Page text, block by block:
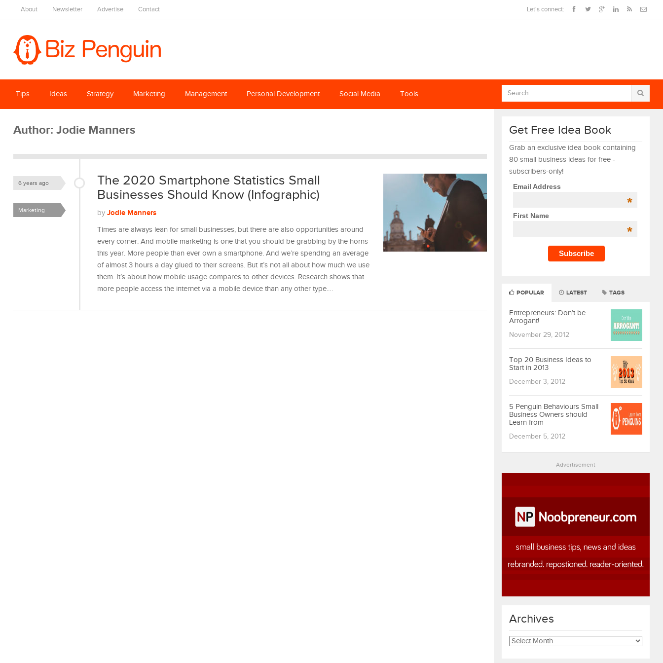
About Newsletter Advertise Contact Let's connect:
Tips Ideas Strategy Marketing Management Personal Development Social Media Tools
Author: Jodie Manners
The 2020 Smartphone Statistics Small
Businesses Should Know (Infographic)
6 years ago
by Jodie Manners
Marketing
Times are always lean for small businesses, but there are also opportunities around
every corner. And mobile marketing is one that you should be grabbing by the horns
this year. More people than ever own a smartphone. And we’re spending an average
of almost 3 hours a day glued to their screens. But it’s not all about how much we use
them. It’s about how mobile usage compares to other devices. Research shows that
more people access the internet via a mobile device than any other type.…
Get Free Idea Book
Grab an exclusive idea book containing
80 small business ideas for free -
subscribers-only!
Email Address
*
First Name
*
POPULAR LATEST TAGS
Entrepreneurs: Don’t be
Arrogant!
November 29, 2012
Top 20 Business Ideas to
Start in 2013
December 3, 2012
5 Penguin Behaviours Small
Business Owners should
Learn from
December 5, 2012
Advertisement
Archives
Archives